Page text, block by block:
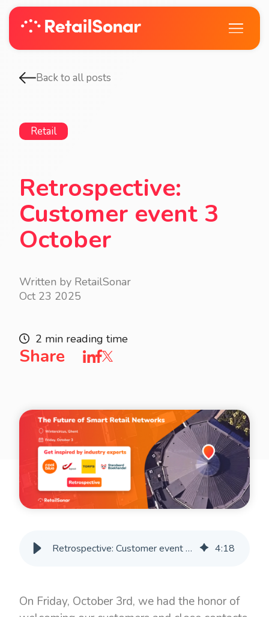
Back to all posts
Retail
Retrospective:
Customer event 3
October
Written by RetailSonar
Oct 23 2025
2 min reading time
Share
Retrospective: Customer event 3 October 4:18
On Friday, October 3rd, we had the honor of